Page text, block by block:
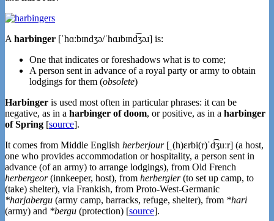
Aharbinger [ˈhɑːbɪndʒə/ˈhɑɹbɪnd͡ʒəɹ] is:
One that indicates or foreshadows what is to come;
A person sent in advance of a royal party or army to obtain
lodgings for them (obsolete)
Harbinger is used most often in particular phrases: it can be
negative, as in a harbinger of doom, or positive, as in a harbinger
of Spring [source].
It comes from Middle English herberjour[ˌ(h)ɛrbi(r)ˈd͡ʒuːr] (a host,
one who provides accommodation or hospitality, a person sent in
advance (of an army) to arrange lodgings), from Old French
herbergeor(innkeeper, host), from herbergier(to set up camp, to
(take) shelter), via Frankish, from Proto-West-Germanic
*harjabergu (army camp, barracks, refuge, shelter), from *hari
(army) and *bergu (protection) [source].